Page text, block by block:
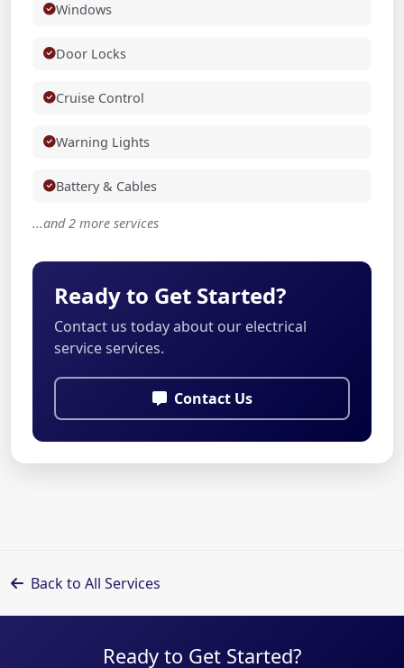
Windows
Door Locks
Cruise Control
Warning Lights
Battery & Cables
...and 2 more services
Ready to Get Started?
Contact us today about our electrical
service services.
Contact Us
Back to All Services
Ready to Get Started?